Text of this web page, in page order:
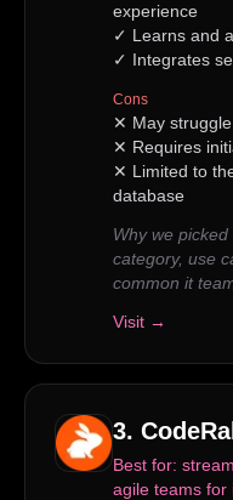
experience
✓ Learns and
✓ Integrates
Cons
✕ May
✕ Requires
✕ Limited to
database
Why we picked
category, use
common it
Visit →
3.
Best for:
agile teams for